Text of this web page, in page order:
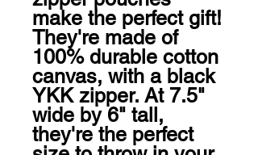
make the perfect gift!
They're made of
100% durable cotton
canvas, with a black
YKK zipper. At 7.5"
wide by 6" tall,
they're the perfect